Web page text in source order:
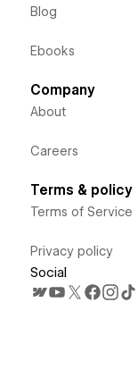
Blog
Ebooks
Company
About
Careers
Terms & policy
Terms of Service
Privacy policy
Social